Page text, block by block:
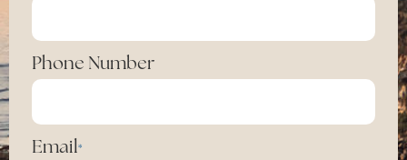
Phone Number
Email*